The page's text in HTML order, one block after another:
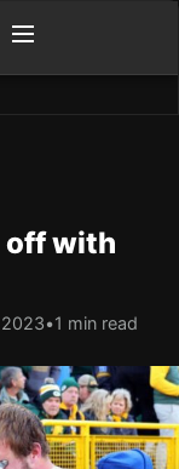
off with
•1 min read